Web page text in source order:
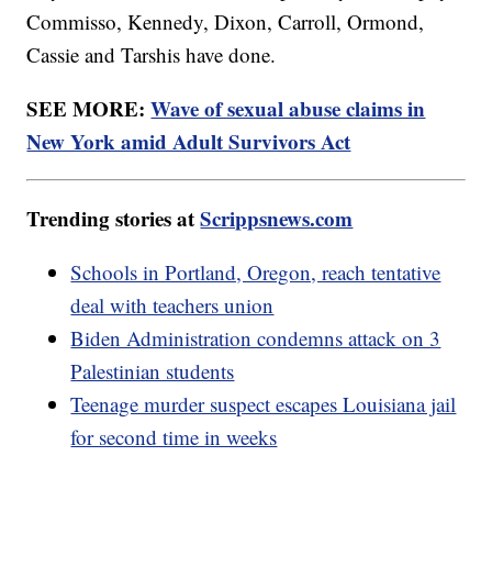
Commisso, Kennedy, Dixon, Carroll, Ormond,
Cassie and Tarshis have done.
SEE MORE:Wave of sexual abuse claims in
New York amid Adult Survivors Act
Trending stories atScrippsnews.com
Schools in Portland, Oregon, reach tentative
deal with teachers union
Biden Administration condemns attack on 3
Palestinian students
Teenage murder suspect escapes Louisiana jail
for second time in weeks